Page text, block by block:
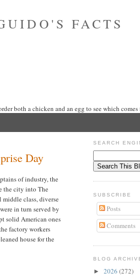
FACTS
both a chicken and an egg to see which comes
Day
of industry, the
the city into The
class, diverse
in turn served by
solid American ones
factory workers
house for the
SEARCH
SUBSCRIBE
Posts
Comments
BLOG
► 2026 (272)